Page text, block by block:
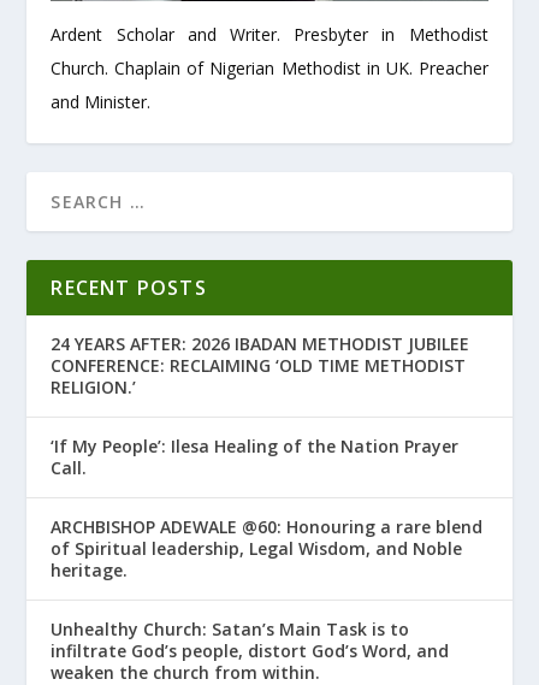
Ardent Scholar and Writer. Presbyter in Methodist
Church. Chaplain of Nigerian Methodist in UK. Preacher
and Minister.
RECENT POSTS
24 YEARS AFTER: 2026 IBADAN METHODIST JUBILEE
CONFERENCE: RECLAIMING ‘OLD TIME METHODIST
RELIGION.’
‘If My People’: Ilesa Healing of the Nation Prayer
Call.
ARCHBISHOP ADEWALE @60: Honouring a rare blend
of Spiritual leadership, Legal Wisdom, and Noble
heritage.
Unhealthy Church: Satan’s Main Task is to
infiltrate God’s people, distort God’s Word, and
weaken the church from within.